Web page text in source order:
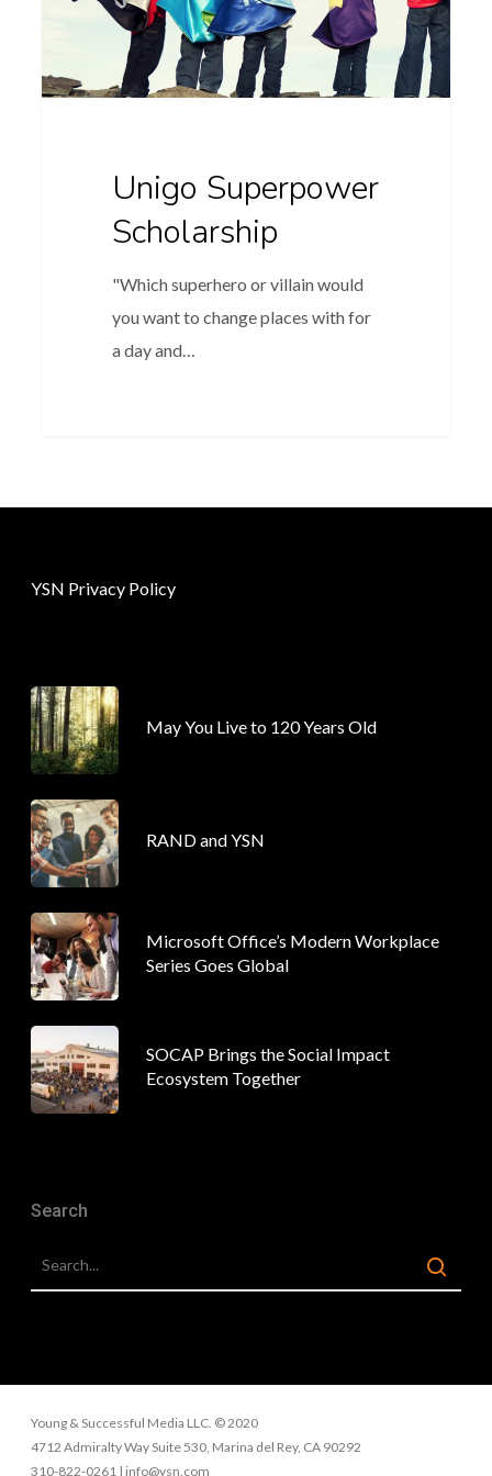
Unigo Superpower
Scholarship
"Which superhero or villain would
you want to change places with for
a day and…
YSN Privacy Policy
May You Live to 120 Years Old
RAND and YSN
Microsoft Office’s Modern Workplace
Series Goes Global
SOCAP Brings the Social Impact
Ecosystem Together
Search
Young & Successful Media LLC. © 2020
4712 Admiralty Way Suite 530, Marina del Rey, CA 90292
310-822-0261 | info@ysn.com